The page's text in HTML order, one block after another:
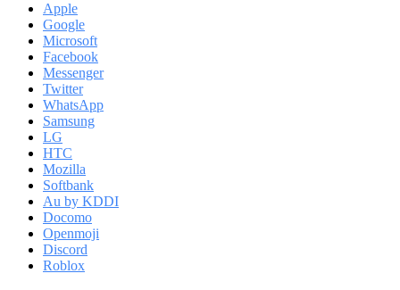
Apple
Google
Microsoft
Facebook
Messenger
Twitter
WhatsApp
Samsung
LG
HTC
Mozilla
Softbank
Au by KDDI
Docomo
Openmoji
Discord
Roblox